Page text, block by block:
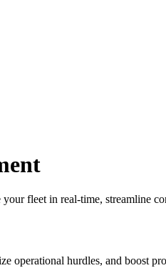
fleet in real-time, streamline
operational hurdles, and boost